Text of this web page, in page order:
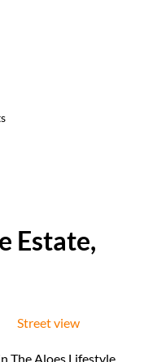
Estate,
Street view